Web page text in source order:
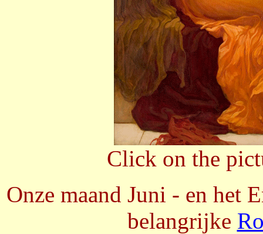
Click on the
Onze maand Juni - en het
belangrijke